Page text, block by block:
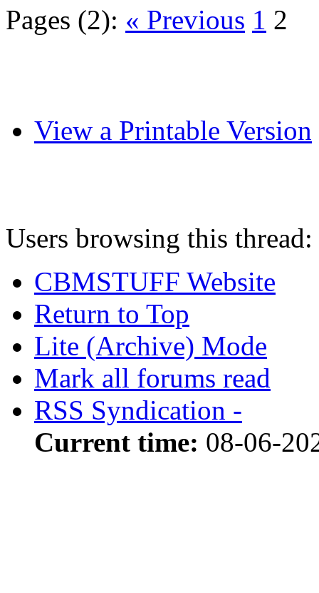
Pages (2): « Previous 1 2
View a Printable Version
Users browsing this
CBMSTUFF Website
Return to Top
Lite (Archive) Mode
Mark all forums read
RSS Syndication -
Current time: 08-06-